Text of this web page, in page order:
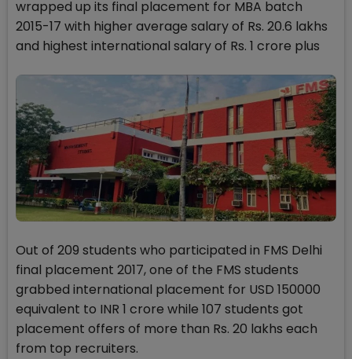
wrapped up its final placement for MBA batch
2015-17 with higher average salary of Rs. 20.6 lakhs
and highest international salary of Rs. 1 crore plus
Out of 209 students who participated in FMS Delhi
final placement 2017, one of the FMS students
grabbed international placement for USD 150000
equivalent to INR 1 crore while 107 students got
placement offers of more than Rs. 20 lakhs each
from top recruiters.